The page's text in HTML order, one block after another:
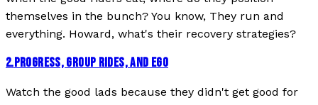
themselves in the bunch? You know, They run and
everything. Howard, what's their recovery strategies?
2.PROGRESS, GROUP RIDES, AND EGO
Watch the good lads because they didn't get good for